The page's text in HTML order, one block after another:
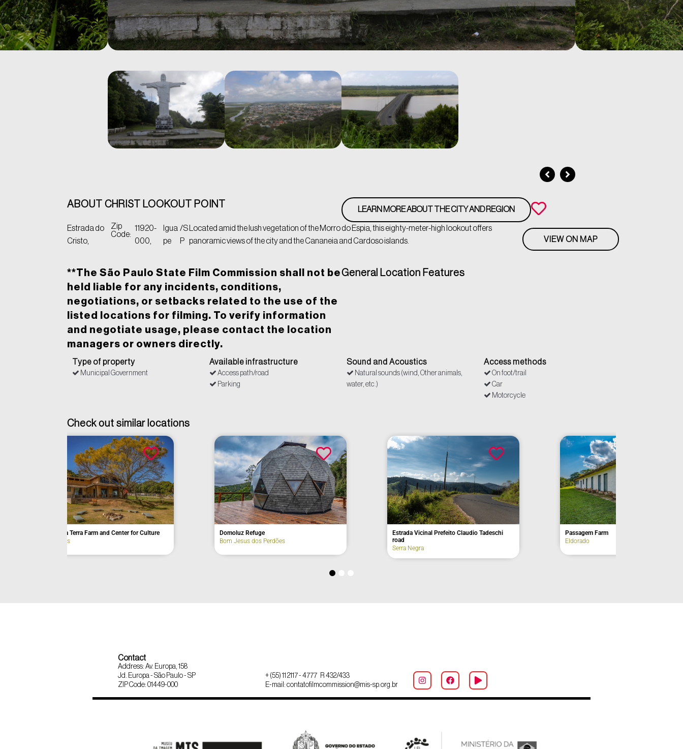
ABOUT CHRIST LOOKOUT POINT LEARN MORE ABOUT THE CITY AND REGION
Estrada do
Cristo,
Zip
Code:
11920-
000,
Igua
pe
/S
P
Located amid the lush vegetation of the Morro do Espia, this eighty-meter-high lookout offers
panoramic views of the city and the Cananeia and Cardoso islands.
VIEW ON MAP
**The São Paulo State Film Commission shall not be
held liable for any incidents, conditions,
negotiations, or setbacks related to the use of the
listed locations for filming. To verify information
and negotiate usage, please contact the location
managers or owners directly.
General Location Features
Type of property
Municipal Government
Available infrastructure
Access path/road
Parking
Sound and Acoustics
Natural sounds (wind, Other animals,
water, etc.)
Access methods
On foot/trail
Car
Motorcycle
Check out similar locations
Alto do Juquitão Lookout Point
Constitutionalist Revolution Lookout Point
Christ Lookout Point
Contact
Address: Av. Europa, 158
Jd. Europa - São Paulo - SP
ZIP Code: 01449-000
+ (55) 11 2117 - 4777 R 432/433
E-mail: contatofilmcommission@mis-sp.org.br